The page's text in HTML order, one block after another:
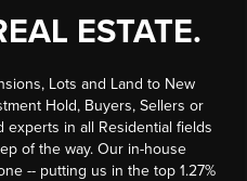
ESTATE.
Lots and Land to New
Hold, Buyers, Sellers or
experts in all Residential fields
of the way. Our in-house
-- putting us in the top 1.27%